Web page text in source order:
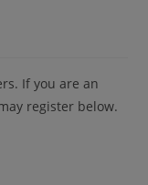
If you are an
register below.